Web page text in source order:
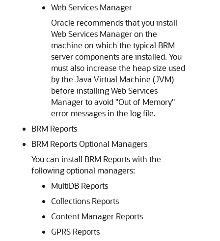
Web Services Manager
Oracle recommends that you install
Web Services Manager on the
machine on which the typical BRM
server components are installed. You
must also increase the heap size used
by the Java Virtual Machine (JVM)
before installing Web Services
Manager to avoid "Out of Memory"
error messages in the log file.
BRM Reports
BRM Reports Optional Managers
You can install BRM Reports with the
following optional managers:
MultiDB Reports
Collections Reports
Content Manager Reports
GPRS Reports